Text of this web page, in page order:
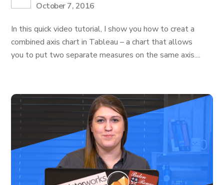
October 7, 2016
In this quick video tutorial, I show you how to creat a
combined axis chart in Tableau – a chart that allows
you to put two separate measures on the same axis....